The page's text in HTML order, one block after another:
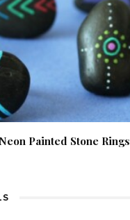
Painted Stone Rings